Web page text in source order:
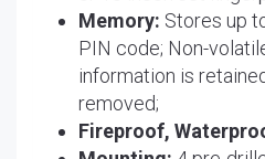
Memory: Stores up
PIN code; Non-
information is
removed;
Fireproof,